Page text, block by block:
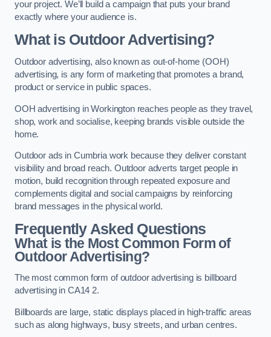
your project. We’ll build a campaign that puts your brand
exactly where your audience is.
What is Outdoor Advertising?
Outdoor advertising, also known as out-of-home (OOH)
advertising, is any form of marketing that promotes a brand,
product or service in public spaces.
OOH advertising in Workington reaches people as they travel,
shop, work and socialise, keeping brands visible outside the
home.
Outdoor ads in Cumbria work because they deliver constant
visibility and broad reach. Outdoor adverts target people in
motion, build recognition through repeated exposure and
complements digital and social campaigns by reinforcing
brand messages in the physical world.
Frequently Asked Questions
What is the Most Common Form of
Outdoor Advertising?
The most common form of outdoor advertising is billboard
advertising in CA14 2.
Billboards are large, static displays placed in high-traffic areas
such as along highways, busy streets, and urban centres.